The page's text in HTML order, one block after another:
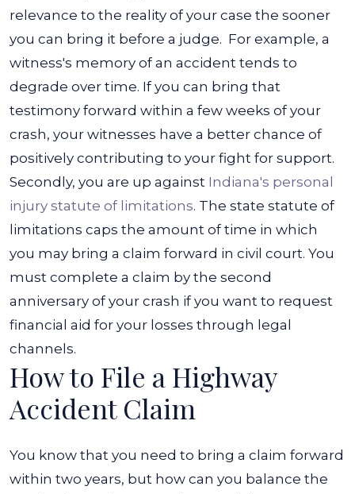
relevance to the reality of your case the sooner
you can bring it before a judge. For example, a
witness's memory of an accident tends to
degrade over time. If you can bring that
testimony forward within a few weeks of your
crash, your witnesses have a better chance of
positively contributing to your fight for support.
Secondly, you are up against Indiana's personal
injury statute of limitations. The state statute of
limitations caps the amount of time in which
you may bring a claim forward in civil court. You
must complete a claim by the second
anniversary of your crash if you want to request
financial aid for your losses through legal
channels.
How to File a Highway
Accident Claim
You know that you need to bring a claim forward
within two years, but how can you balance the